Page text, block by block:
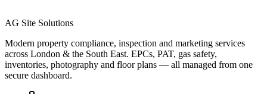
AG Site Solutions
Modern property compliance, inspection and marketing services
across London & the South East. EPCs, PAT, gas safety,
inventories, photography and floor plans — all managed from one
secure dashboard.